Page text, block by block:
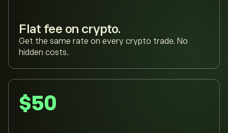
Flat fee on crypto.
Get the same rate on every crypto trade. No
hidden costs.
$50